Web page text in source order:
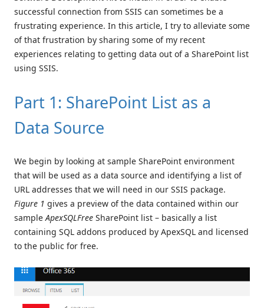
successful connection from SSIS can sometimes be a
frustrating experience. In this article, I try to alleviate some
of that frustration by sharing some of my recent
experiences relating to getting data out of a SharePoint list
using SSIS.
Part 1: SharePoint List as a
Data Source
We begin by looking at sample SharePoint environment
that will be used as a data source and identifying a list of
URL addresses that we will need in our SSIS package.
Figure 1 gives a preview of the data contained within our
sampleApexSQLFree SharePoint list – basically a list
containing SQL addons produced by ApexSQL and licensed
to the public for free.